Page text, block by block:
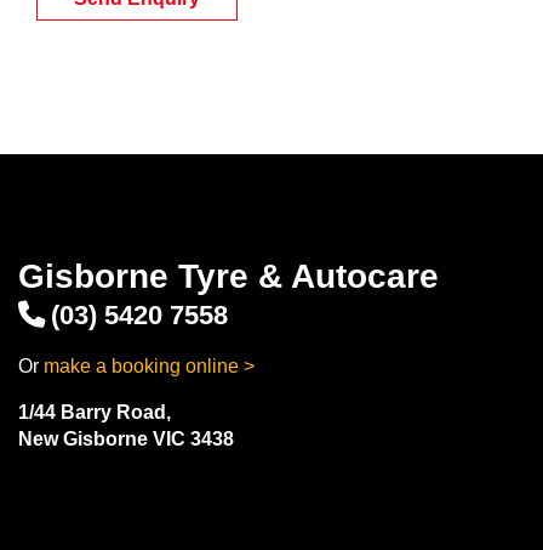
Gisborne Tyre & Autocare
(03) 5420 7558
Or make a booking online >
1/44 Barry Road,
New Gisborne VIC 3438